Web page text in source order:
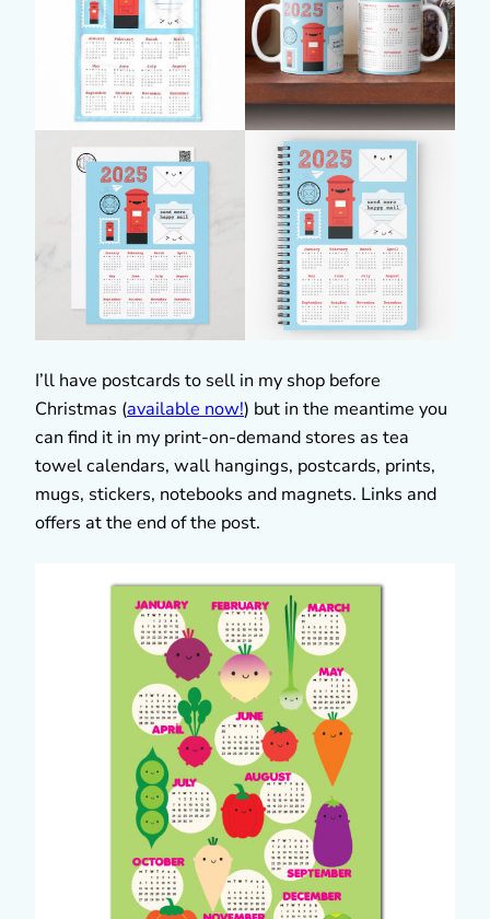
I’ll have postcards to sell in my shop before
Christmas (available now!) but in the meantime you
can find it in my print-on-demand stores as tea
towel calendars, wall hangings, postcards, prints,
mugs, stickers, notebooks and magnets. Links and
offers at the end of the post.